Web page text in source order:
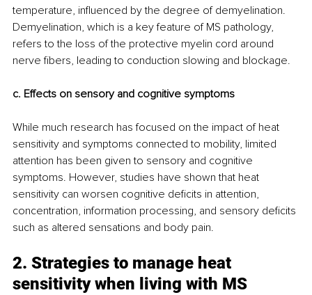
temperature, influenced by the degree of demyelination.
Demyelination, which is a key feature of MS pathology,
refers to the loss of the protective myelin cord around
nerve fibers, leading to conduction slowing and blockage.
c. Effects on sensory and cognitive symptoms
While much research has focused on the impact of heat
sensitivity and symptoms connected to mobility, limited
attention has been given to sensory and cognitive
symptoms. However, studies have shown that heat
sensitivity can worsen cognitive deficits in attention,
concentration, information processing, and sensory deficits
such as altered sensations and body pain.
2. Strategies to manage heat
sensitivity when living with MS